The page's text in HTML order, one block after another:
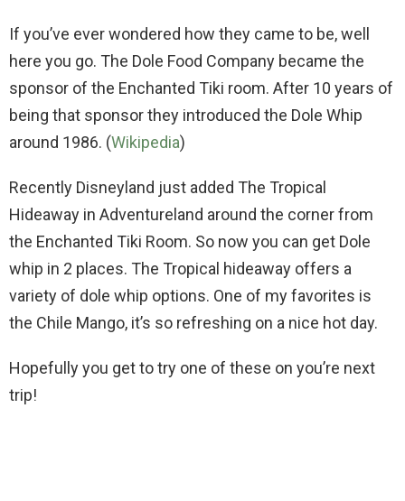
If you’ve ever wondered how they came to be, well
here you go. The Dole Food Company became the
sponsor of the Enchanted Tiki room. After 10 years of
being that sponsor they introduced the Dole Whip
around 1986. (Wikipedia)
Recently Disneyland just added The Tropical
Hideaway in Adventureland around the corner from
the Enchanted Tiki Room. So now you can get Dole
whip in 2 places. The Tropical hideaway offers a
variety of dole whip options. One of my favorites is
the Chile Mango, it’s so refreshing on a nice hot day.
Hopefully you get to try one of these on you’re next
trip!